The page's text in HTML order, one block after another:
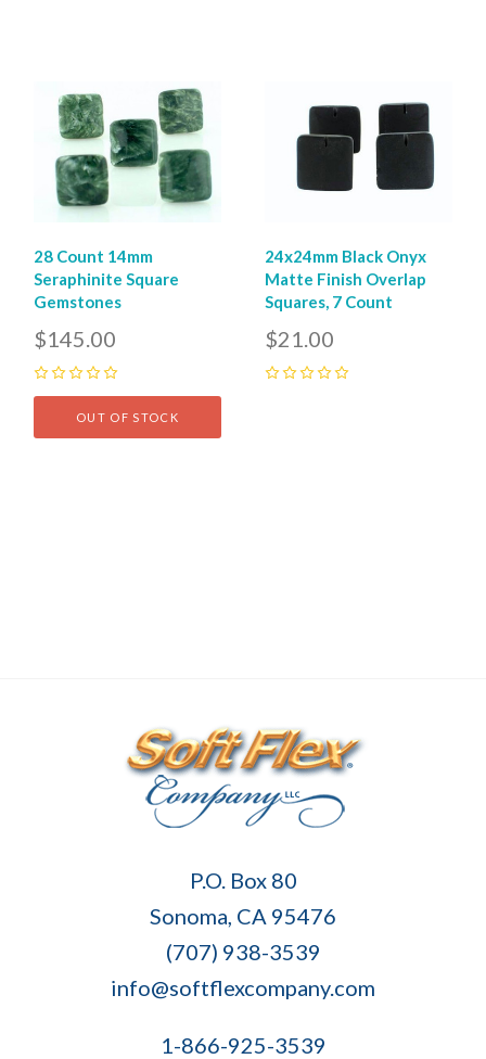
28 Count 14mm
Seraphinite Square
Gemstones
$145.00
0
OUT OF STOCK
24x24mm Black Onyx
Matte Finish Overlap
Squares, 7 Count
$21.00
P.O. Box 80
Sonoma, CA 95476
(707) 938-3539
info@softflexcompany.com
1-866-925-3539